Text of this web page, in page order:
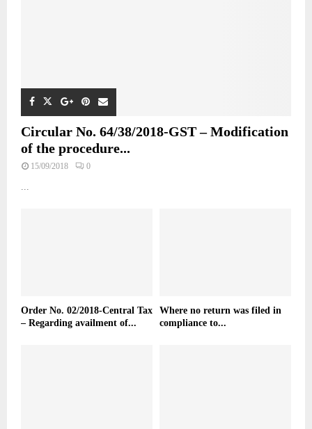
Circular No. 64/38/2018-GST – Modification
of the procedure...
15/09/2018 0
Order No. 02/2018-Central Tax
– Regarding availment of...
Where no return was filed in
compliance to...